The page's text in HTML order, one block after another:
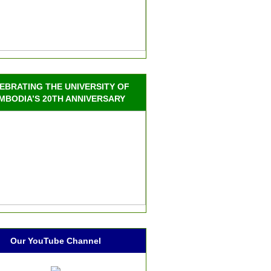
THE UNIVERSITY OF
20TH ANNIVERSARY
Our YouTube Channel